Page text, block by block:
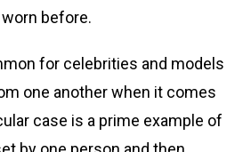
before.
for celebrities and models
one another when it comes
case is a prime example of